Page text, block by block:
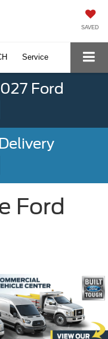
SAVED
Service
Ford
Ford